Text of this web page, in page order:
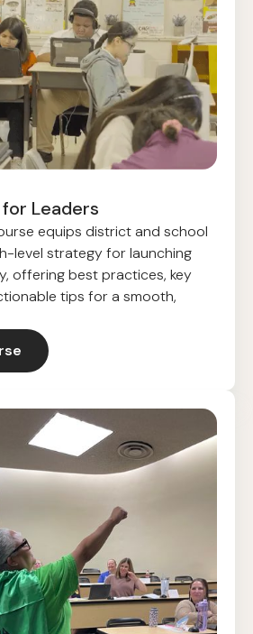
Leaders
equips district and school
level strategy for launching
offering best practices, key
tips for a smooth,